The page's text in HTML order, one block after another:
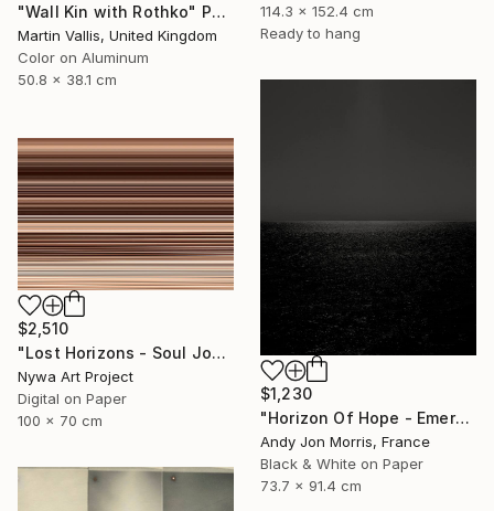
114.3 x 152.4 cm
Ready to hang
"Wall Kin with Rothko" Photograph
Martin Vallis, United Kingdom
Color on Aluminum
50.8 x 38.1 cm
$1,230
"Horizon Of Hope - Emergence Series" Photograph
Andy Jon Morris, France
Black & White on Paper
73.7 x 91.4 cm
$2,510
"Lost Horizons - Soul Journeys - Reminiscents of Rothko #088" Photograph
Nywa Art Project
Digital on Paper
100 x 70 cm